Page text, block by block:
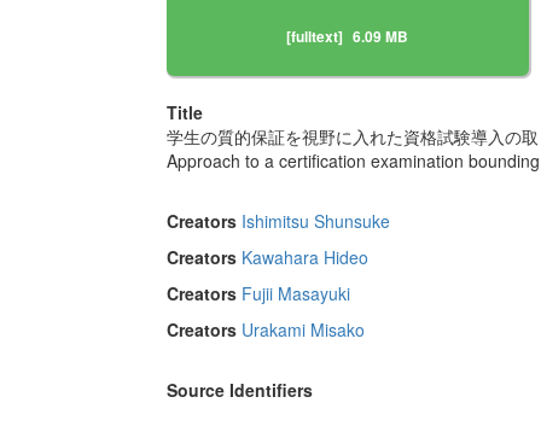
[fulltext] 6.09 MB
Title
学生の質的保証を視野に入れた資格試験導入の
Approach to a certification examination
Creators Ishimitsu Shunsuke
Creators Kawahara Hideo
Creators Fujii Masayuki
Creators Urakami Misako
Source Identifiers